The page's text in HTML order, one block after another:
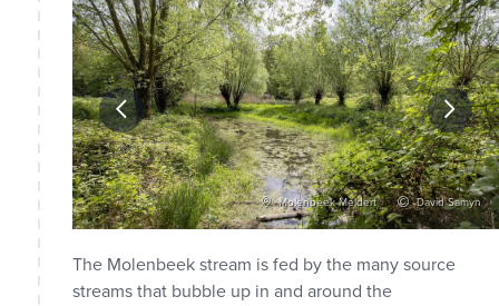
Molenbeek Meldert David Samyn
Samyn
The Molenbeek stream is fed by the many source
streams that bubble up in and around the